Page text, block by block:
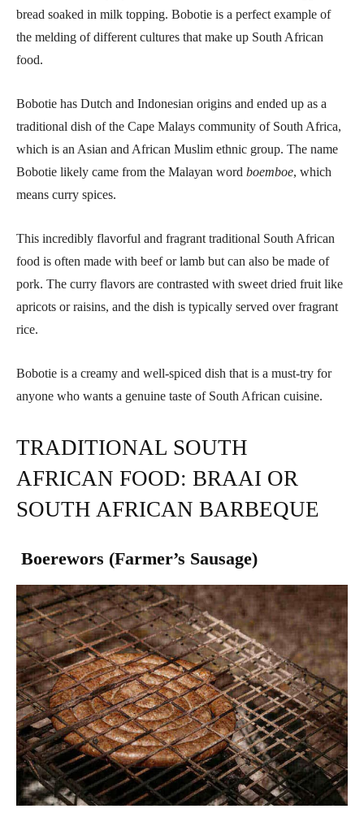
bread soaked in milk topping. Bobotie is a perfect example of
the melding of different cultures that make up South African
food.
Bobotie has Dutch and Indonesian origins and ended up as a
traditional dish of the Cape Malays community of South Africa,
which is an Asian and African Muslim ethnic group. The name
Bobotie likely came from the Malayan word boemboe, which
means curry spices.
This incredibly flavorful and fragrant traditional South African
food is often made with beef or lamb but can also be made of
pork. The curry flavors are contrasted with sweet dried fruit like
apricots or raisins, and the dish is typically served over fragrant
rice.
Bobotie is a creamy and well-spiced dish that is a must-try for
anyone who wants a genuine taste of South African cuisine.
TRADITIONAL SOUTH
AFRICAN FOOD: BRAAI OR
SOUTH AFRICAN BARBEQUE
Boerewors (Farmer’s Sausage)